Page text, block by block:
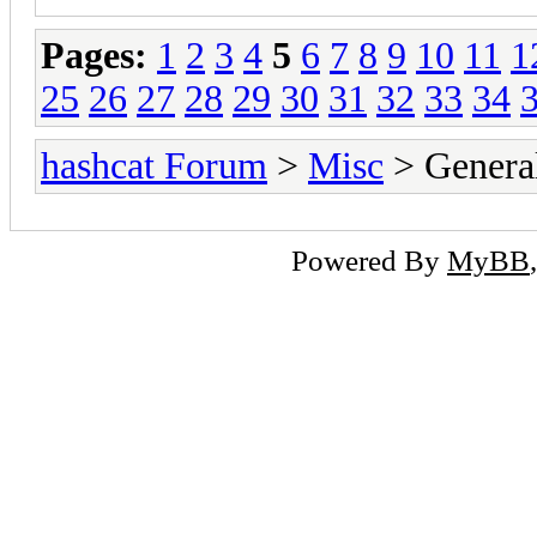
Pages: 1 2 3 4 5 6 7 8 9 10 11
25 26 27 28 29 30 31 32 33 34
hashcat Forum > Misc >
Powered By MyBB